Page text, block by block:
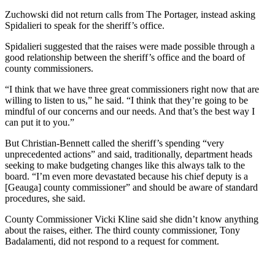
Zuchowski did not return calls from The Portager, instead asking
Spidalieri to speak for the sheriff’s office.
Spidalieri suggested that the raises were made possible through a
good relationship between the sheriff’s office and the board of
county commissioners.
“I think that we have three great commissioners right now that are
willing to listen to us,” he said. “I think that they’re going to be
mindful of our concerns and our needs. And that’s the best way I
can put it to you.”
But Christian-Bennett called the sheriff’s spending “very
unprecedented actions” and said, traditionally, department heads
seeking to make budgeting changes like this always talk to the
board. “I’m even more devastated because his chief deputy is a
[Geauga] county commissioner” and should be aware of standard
procedures, she said.
County Commissioner Vicki Kline said she didn’t know anything
about the raises, either. The third county commissioner, Tony
Badalamenti, did not respond to a request for comment.